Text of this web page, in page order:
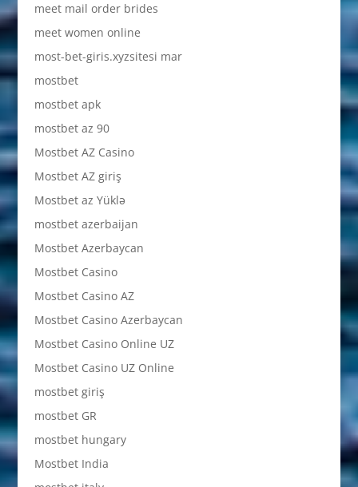
meet mail order brides
meet women online
most-bet-giris.xyzsitesi mar
mostbet
mostbet apk
mostbet az 90
Mostbet AZ Casino
Mostbet AZ giriş
Mostbet az Yüklə
mostbet azerbaijan
Mostbet Azerbaycan
Mostbet Casino
Mostbet Casino AZ
Mostbet Casino Azerbaycan
Mostbet Casino Online UZ
Mostbet Casino UZ Online
mostbet giriş
mostbet GR
mostbet hungary
Mostbet India